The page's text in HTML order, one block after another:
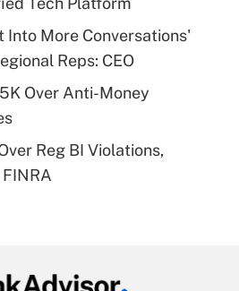
Answer
health plan for
Answer
Into More Conversations'
Reps: CEO
Over Anti-Money
Reg BI Violations,